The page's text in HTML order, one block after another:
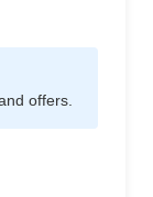
offers.